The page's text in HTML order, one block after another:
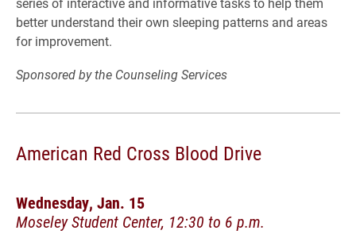
better understand their own sleeping patterns and areas
for improvement.
Sponsored by the Counseling Services
American Red Cross Blood Drive
Wednesday, Jan. 15
Moseley Student Center, 12:30 to 6 p.m.